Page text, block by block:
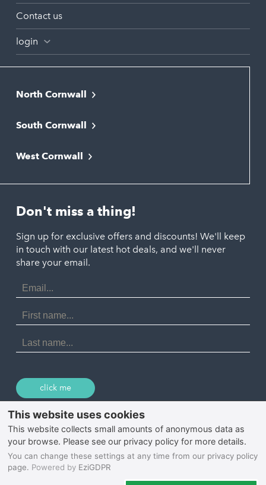
Contact us
login
North Cornwall
Bude
Newquay
Polzeath
Port Isaac
Porthtowan
Portreath
St Agnes
Tintagel
South Cornwall
Liskeard
Looe
St. Austell
West Cornwall
Marazion
Penzance
St. Ives
Don't miss a thing!
Sign up for exclusive offers and discounts! We'll keep
in touch with our latest hot deals, and we'll never
share your email.
Email
Address
First
Name
Last
Name
click me